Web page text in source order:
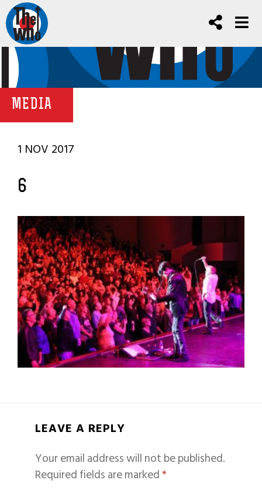
MEDIA
1 NOV 2017
6
LEAVE A REPLY
Your email address will not be published.
Required fields are marked*